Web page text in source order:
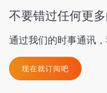
不要错过任何更
通过我们的时事通讯
现在就订阅吧